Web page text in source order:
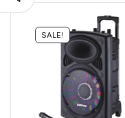
SALE!